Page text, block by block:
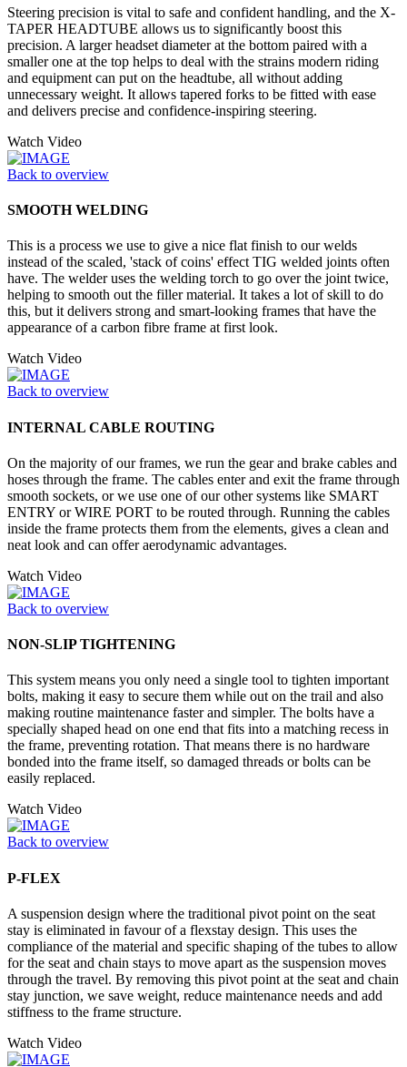
Steering precision is vital to safe and confident handling, and the X-
TAPER HEADTUBE allows us to significantly boost this
precision. A larger headset diameter at the bottom paired with a
smaller one at the top helps to deal with the strains modern riding
and equipment can put on the headtube, all without adding
unnecessary weight. It allows tapered forks to be fitted with ease
and delivers precise and confidence-inspiring steering.
Watch Video
Back to overview
SMOOTH WELDING
This is a process we use to give a nice flat finish to our welds
instead of the scaled, 'stack of coins' effect TIG welded joints often
have. The welder uses the welding torch to go over the joint twice,
helping to smooth out the filler material. It takes a lot of skill to do
this, but it delivers strong and smart-looking frames that have the
appearance of a carbon fibre frame at first look.
Watch Video
Back to overview
INTERNAL CABLE ROUTING
On the majority of our frames, we run the gear and brake cables and
hoses through the frame. The cables enter and exit the frame through
smooth sockets, or we use one of our other systems like SMART
ENTRY or WIRE PORT to be routed through. Running the cables
inside the frame protects them from the elements, gives a clean and
neat look and can offer aerodynamic advantages.
Watch Video
Back to overview
NON-SLIP TIGHTENING
This system means you only need a single tool to tighten important
bolts, making it easy to secure them while out on the trail and also
making routine maintenance faster and simpler. The bolts have a
specially shaped head on one end that fits into a matching recess in
the frame, preventing rotation. That means there is no hardware
bonded into the frame itself, so damaged threads or bolts can be
easily replaced.
Watch Video
Back to overview
P-FLEX
A suspension design where the traditional pivot point on the seat
stay is eliminated in favour of a flexstay design. This uses the
compliance of the material and specific shaping of the tubes to allow
for the seat and chain stays to move apart as the suspension moves
through the travel. By removing this pivot point at the seat and chain
stay junction, we save weight, reduce maintenance needs and add
stiffness to the frame structure.
Watch Video